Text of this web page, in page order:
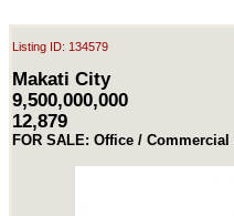
Listing ID: 134579
Makati City
9,500,000,000
12,879
FOR SALE: Office /